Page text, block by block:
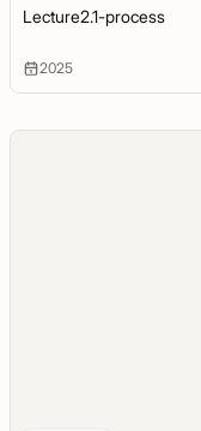
Lecture2.1-process
2025